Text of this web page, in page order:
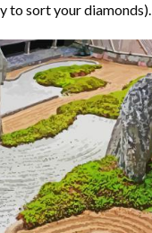
to sort your diamonds).